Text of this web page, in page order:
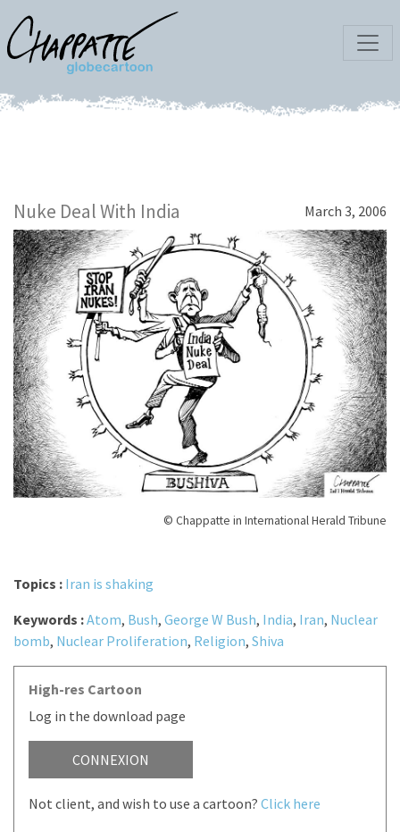
Nuke Deal With India March 3, 2006
© Chappatte in International Herald Tribune
Topics : Iran is shaking
Keywords :Atom, Bush, George W Bush, India, Iran, Nuclear
bomb, Nuclear Proliferation, Religion, Shiva
High-res Cartoon
Log in the download page
CONNEXION
Not client, and wish to use a cartoon? Click here